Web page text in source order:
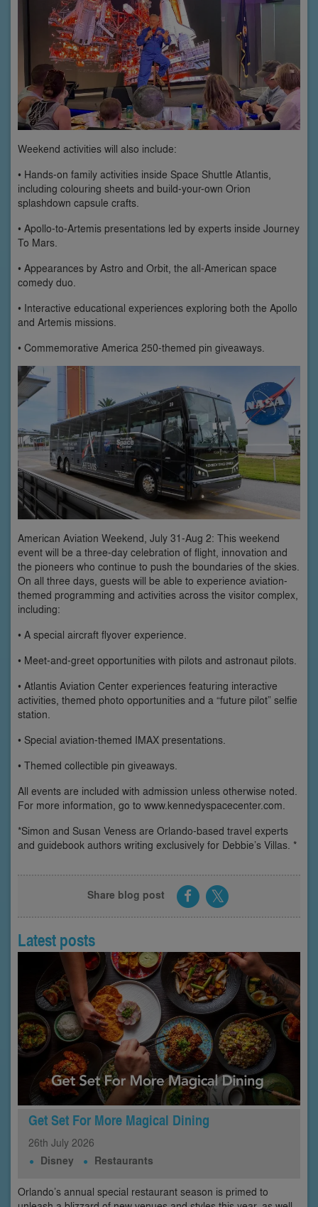
Weekend activities will also include:
• Hands-on family activities inside Space Shuttle Atlantis,
including colouring sheets and build-your-own Orion
splashdown capsule crafts.
• Apollo-to-Artemis presentations led by experts inside Journey
To Mars.
• Appearances by Astro and Orbit, the all-American space
comedy duo.
• Interactive educational experiences exploring both the Apollo
and Artemis missions.
• Commemorative America 250-themed pin giveaways.
American Aviation Weekend, July 31-Aug 2: This weekend
event will be a three-day celebration of flight, innovation and
the pioneers who continue to push the boundaries of the skies.
On all three days, guests will be able to experience aviation-
themed programming and activities across the visitor complex,
including:
• A special aircraft flyover experience.
• Meet-and-greet opportunities with pilots and astronaut pilots.
• Atlantis Aviation Center experiences featuring interactive
activities, themed photo opportunities and a “future pilot” selfie
station.
• Special aviation-themed IMAX presentations.
• Themed collectible pin giveaways.
All events are included with admission unless otherwise noted.
For more information, go to www.kennedyspacecenter.com.
*Simon and Susan Veness are Orlando-based travel experts
and guidebook authors writing exclusively for Debbie’s Villas. *
Share blog post
Latest posts
Get Set For More Magical Dining
26th July 2026
Disney Restaurants
Orlando’s annual special restaurant season is primed to